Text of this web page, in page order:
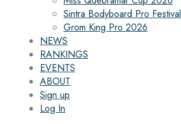
Sintra Bodyboard Pro Festival
Grom King Pro 2026
NEWS
RANKINGS
EVENTS
ABOUT
Sign up
Log In